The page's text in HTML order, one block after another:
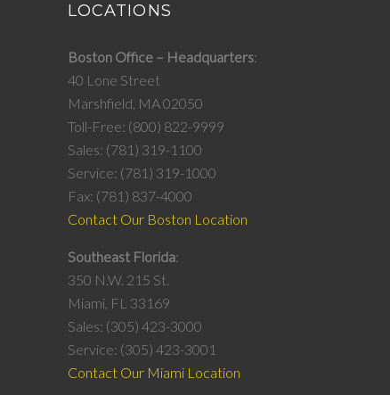
LOCATIONS
Boston Office – Headquarters
40 Lone Street
Marshfield, MA 02050
Toll-Free: (800) 822-9999
Sales: (781) 319-1100
Service: (781) 319-1000
Fax: (781) 837-4000
Contact Our Boston Location
Southeast Florida
350 N.W. 215 St.
Miami, FL 33169
Sales: (305) 423-3000
Service: (305) 423-3001
Contact Our Miami Location